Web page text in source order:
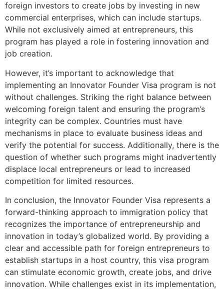
foreign investors to create jobs by investing in new
commercial enterprises, which can include startups.
While not exclusively aimed at entrepreneurs, this
program has played a role in fostering innovation and
job creation.
However, it’s important to acknowledge that
implementing an Innovator Founder Visa program is not
without challenges. Striking the right balance between
welcoming foreign talent and ensuring the program’s
integrity can be complex. Countries must have
mechanisms in place to evaluate business ideas and
verify the potential for success. Additionally, there is the
question of whether such programs might inadvertently
displace local entrepreneurs or lead to increased
competition for limited resources.
In conclusion, the Innovator Founder Visa represents a
forward-thinking approach to immigration policy that
recognizes the importance of entrepreneurship and
innovation in today’s globalized world. By providing a
clear and accessible path for foreign entrepreneurs to
establish startups in a host country, this visa program
can stimulate economic growth, create jobs, and drive
innovation. While challenges exist in its implementation,